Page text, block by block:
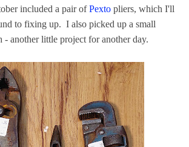
included a pair ofPexto pliers, which I'll
to fixing up. I also picked up a small
- another little project for another day.